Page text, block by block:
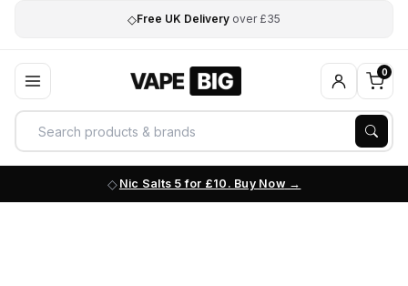
◇Free UK Delivery over £35
0
Nic Salts 5 for £10. Buy Now